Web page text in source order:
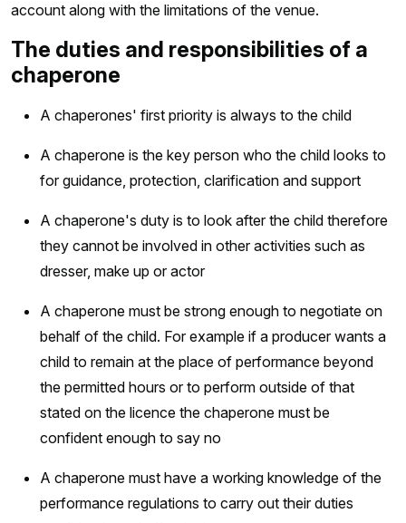
account along with the limitations of the venue.
The duties and responsibilities of a
chaperone
A chaperones' first priority is always to the child
A chaperone is the key person who the child looks to
for guidance, protection, clarification and support
A chaperone's duty is to look after the child therefore
they cannot be involved in other activities such as
dresser, make up or actor
A chaperone must be strong enough to negotiate on
behalf of the child. For example if a producer wants a
child to remain at the place of performance beyond
the permitted hours or to perform outside of that
stated on the licence the chaperone must be
confident enough to say no
A chaperone must have a working knowledge of the
performance regulations to carry out their duties